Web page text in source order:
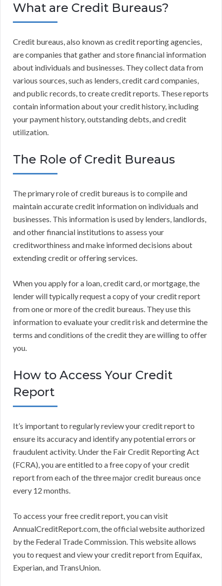
What are Credit Bureaus?
Credit bureaus, also known as credit reporting agencies,
are companies that gather and store financial information
about individuals and businesses. They collect data from
various sources, such as lenders, credit card companies,
and public records, to create credit reports. These reports
contain information about your credit history, including
your payment history, outstanding debts, and credit
utilization.
The Role of Credit Bureaus
The primary role of credit bureaus is to compile and
maintain accurate credit information on individuals and
businesses. This information is used by lenders, landlords,
and other financial institutions to assess your
creditworthiness and make informed decisions about
extending credit or offering services.
When you apply for a loan, credit card, or mortgage, the
lender will typically request a copy of your credit report
from one or more of the credit bureaus. They use this
information to evaluate your credit risk and determine the
terms and conditions of the credit they are willing to offer
you.
How to Access Your Credit
Report
It’s important to regularly review your credit report to
ensure its accuracy and identify any potential errors or
fraudulent activity. Under the Fair Credit Reporting Act
(FCRA), you are entitled to a free copy of your credit
report from each of the three major credit bureaus once
every 12 months.
To access your free credit report, you can visit
AnnualCreditReport.com, the official website authorized
by the Federal Trade Commission. This website allows
you to request and view your credit report from Equifax,
Experian, and TransUnion.